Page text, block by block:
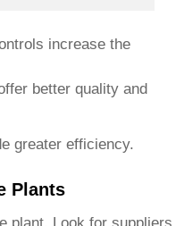
increase the
better quality and
greater efficiency.
Plants